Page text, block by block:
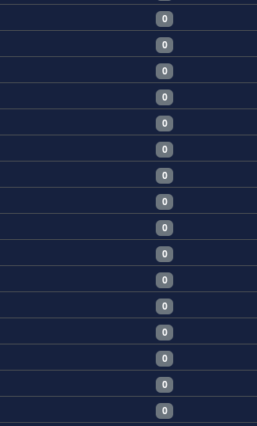
0
0
0
0
0
0
0
0
0
0
0
0
0
0
0
0